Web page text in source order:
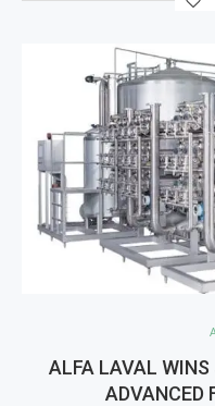
ALFA LAVAL WINS
ADVANCED